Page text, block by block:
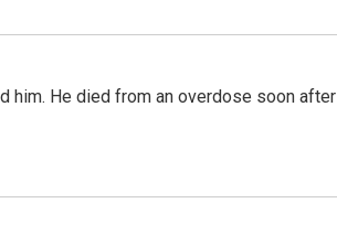
him. He died from an overdose soon after